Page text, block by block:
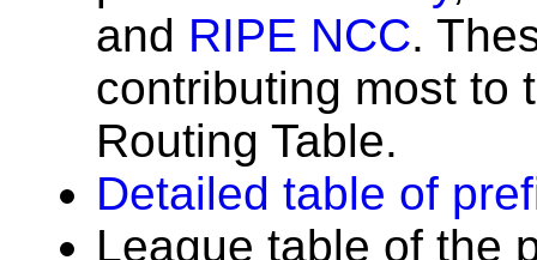
and RIPE NCC.
contributing most to
Routing Table.
Detailed table of
League table of the